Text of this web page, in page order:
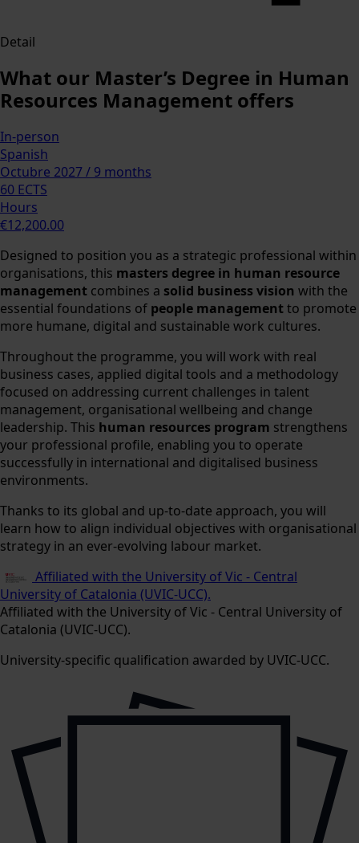
Detail
What our Master’s Degree in Human
Resources Management offers
In-person
Spanish
Octubre 2027 / 9 months
60 ECTS
Hours
€12,200.00
Designed to position you as a strategic professional within
organisations, this masters degree in human resource
management combines a solid business vision with the
essential foundations of people managementto promote
more humane, digital and sustainable work cultures.
Throughout the programme, you will work with real
business cases, applied digital tools and a methodology
focused on addressing current challenges in talent
management, organisational wellbeing and change
leadership. This human resources program strengthens
your professional profile, enabling you to operate
successfully in international and digitalised business
environments.
Thanks to its global and up-to-date approach, you will
learn how to align individual objectives with organisational
strategy in an ever-evolving labour market.
Affiliated with the University of Vic - Central
University of Catalonia (UVIC-UCC).
Affiliated with the University of Vic - Central University of
Catalonia (UVIC-UCC).
University-specific qualification awarded by UVIC-UCC.